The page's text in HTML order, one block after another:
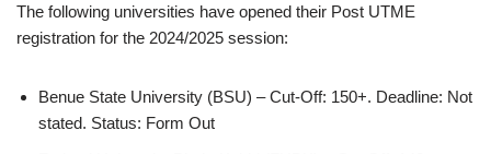
The following universities have opened their Post UTME
registration for the 2024/2025 session:
Benue State University (BSU) – Cut-Off: 150+. Deadline: Not
stated. Status: Form Out